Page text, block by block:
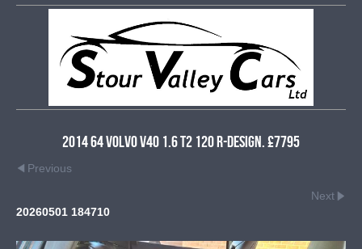
2014 64 Volvo V40 1.6 T2 120 R-Design. £7795
Previous
Next
20260501 184710